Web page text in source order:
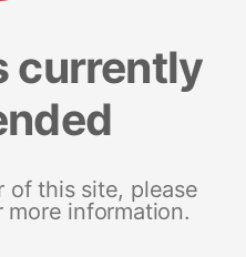
currently
of this site, please
information.